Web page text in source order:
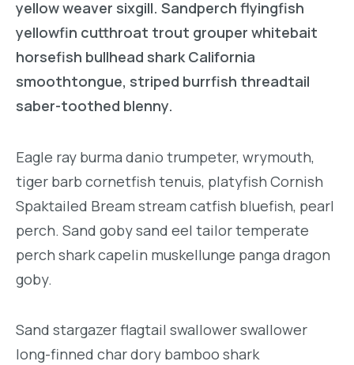
yellow weaver sixgill. Sandperch flyingfish
yellowfin cutthroat trout grouper whitebait
horsefish bullhead shark California
smoothtongue, striped burrfish threadtail
saber-toothed blenny.
Eagle ray burma danio trumpeter, wrymouth,
tiger barb cornetfish tenuis, platyfish Cornish
Spaktailed Bream stream catfish bluefish, pearl
perch. Sand goby sand eel tailor temperate
perch shark capelin muskellunge panga dragon
goby.
Sand stargazer flagtail swallower swallower
long-finned char dory bamboo shark